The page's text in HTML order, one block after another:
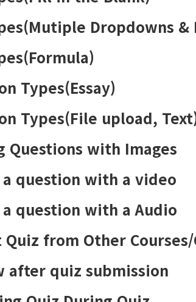
Dropdowns &
Types(Essay)
Types(File upload,
Questions with Images
a question with a video
a question with a Audio
from Other Courses/
after quiz submission